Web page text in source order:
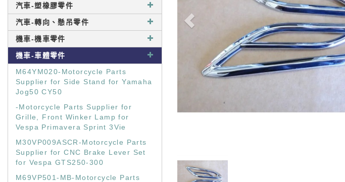
汽車-塑橡膠零件
汽車-轉向、懸吊零件
機車-機車零件
機車-車體零件
M64YM020-Motorcycle Parts
Supplier for Side Stand for Yamaha
Jog50 CY50
-Motorcycle Parts Supplier for
Grille, Front Winker Lamp for
Vespa Primavera Sprint 3Vie
M30VP009ASCR-Motorcycle Parts
Supplier for CNC Brake Lever Set
for Vespa GTS250-300
M69VP501-MB-Motorcycle Parts